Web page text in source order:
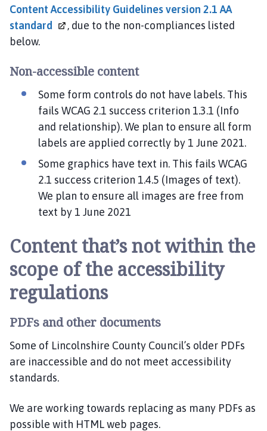
Content Accessibility Guidelines version 2.1 AA
standard
, due to the non-compliances listed
below.
Non-accessible content
Some form controls do not have labels. This
fails WCAG 2.1 success criterion 1.3.1 (Info
and relationship). We plan to ensure all form
labels are applied correctly by 1 June 2021.
Some graphics have text in. This fails WCAG
2.1 success criterion 1.4.5 (Images of text).
We plan to ensure all images are free from
text by 1 June 2021
Content that’s not within the
scope of the accessibility
regulations
PDFs and other documents
Some of Lincolnshire County Council’s older PDFs
are inaccessible and do not meet accessibility
standards.
We are working towards replacing as many PDFs as
possible with HTML web pages.